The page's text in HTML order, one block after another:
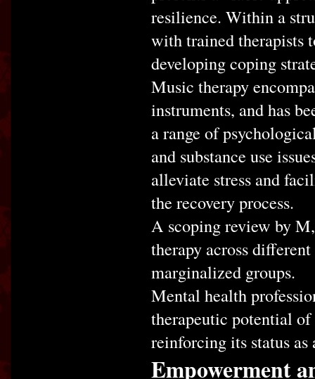
resilience. Within a
with trained therapists
developing coping
Music therapy
instruments, and has
a range of
and substance use
alleviate stress and
the recovery process.
A scoping review by
therapy across
marginalized groups.
Mental health
therapeutic potential
reinforcing its status
Empowerment